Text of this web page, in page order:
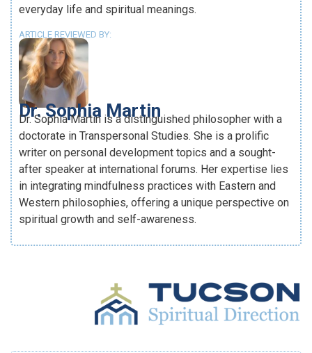
everyday life and spiritual meanings.
ARTICLE REVIEWED BY:
Dr. Sophia Martin
Dr. Sophia Martin is a distinguished philosopher with a
doctorate in Transpersonal Studies. She is a prolific
writer on personal development topics and a sought-
after speaker at international forums. Her expertise lies
in integrating mindfulness practices with Eastern and
Western philosophies, offering a unique perspective on
spiritual growth and self-awareness.